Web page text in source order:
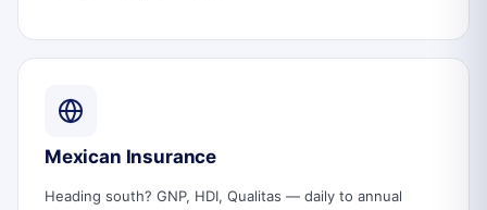
Mexican Insurance
Heading south? GNP, HDI, Qualitas — daily to annual